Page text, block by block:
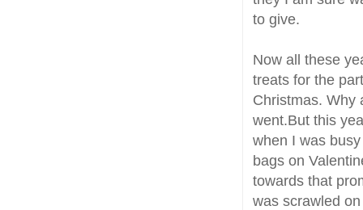
to give.
Now all these
treats for the
Christmas. Why
went.But this
when I was
bags on
towards that
was scrawled